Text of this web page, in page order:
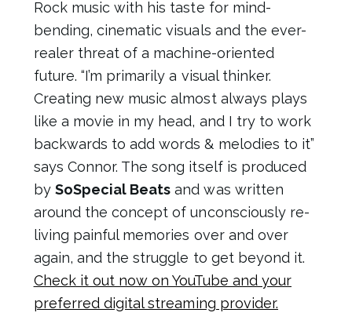
Rock music with his taste for mind-
bending, cinematic visuals and the ever-
realer threat of a machine-oriented
future. “I’m primarily a visual thinker.
Creating new music almost always plays
like a movie in my head, and I try to work
backwards to add words & melodies to it”
says Connor. The song itself is produced
by SoSpecial Beats and was written
around the concept of unconsciously re-
living painful memories over and over
again, and the struggle to get beyond it.
Check it out now on YouTube and your
preferred digital streaming provider.